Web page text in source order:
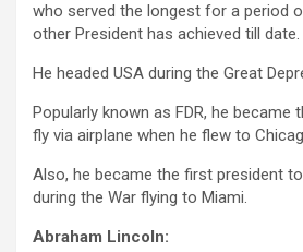
who served the longest for a period
other President has achieved till date.
He headed USA during the Great
Popularly known as FDR, he became
fly via airplane when he flew to
Also, he became the first president
during the War flying to Miami.
Abraham Lincoln: